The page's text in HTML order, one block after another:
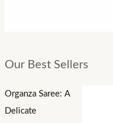
Our Best Sellers
Organza Saree: A
Delicate